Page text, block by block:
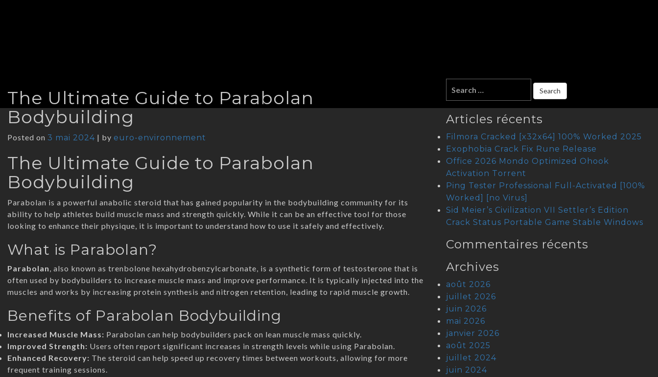
The Ultimate Guide to Parabolan
Bodybuilding
Posted on 3 mai 2024 | by euro-environnement
The Ultimate Guide to Parabolan
Bodybuilding
Parabolan is a powerful anabolic steroid that has gained popularity in the bodybuilding community for its
ability to help athletes build muscle mass and strength quickly. While it can be an effective tool for those
looking to enhance their physique, it is important to understand how to use it safely and effectively.
What is Parabolan?
Parabolan, also known as trenbolone hexahydrobenzylcarbonate, is a synthetic form of testosterone that is
often used by bodybuilders to increase muscle mass and improve performance. It is typically injected into the
muscles and works by increasing protein synthesis and nitrogen retention, leading to rapid muscle growth.
Benefits of Parabolan Bodybuilding
Increased Muscle Mass: Parabolan can help bodybuilders pack on lean muscle mass quickly.
Improved Strength: Users often report significant increases in strength levels while using Parabolan.
Enhanced Recovery: The steroid can help speed up recovery times between workouts, allowing for more
frequent training sessions.
Articles récents
Filmora Cracked [x32x64] 100% Worked 2025
Exophobia Crack Fix Rune Release
Office 2026 Mondo Optimized Ohook
Activation Tоrrеnt
Ping Tester Professional Full-Activated [100%
Worked] [no Virus]
Sid Meier’s Civilization VII Settler’s Edition
Crack Status Portable Game Stable Windows
Commentaires récents
Archives
août 2026
juillet 2026
juin 2026
mai 2026
janvier 2026
août 2025
juillet 2024
juin 2024